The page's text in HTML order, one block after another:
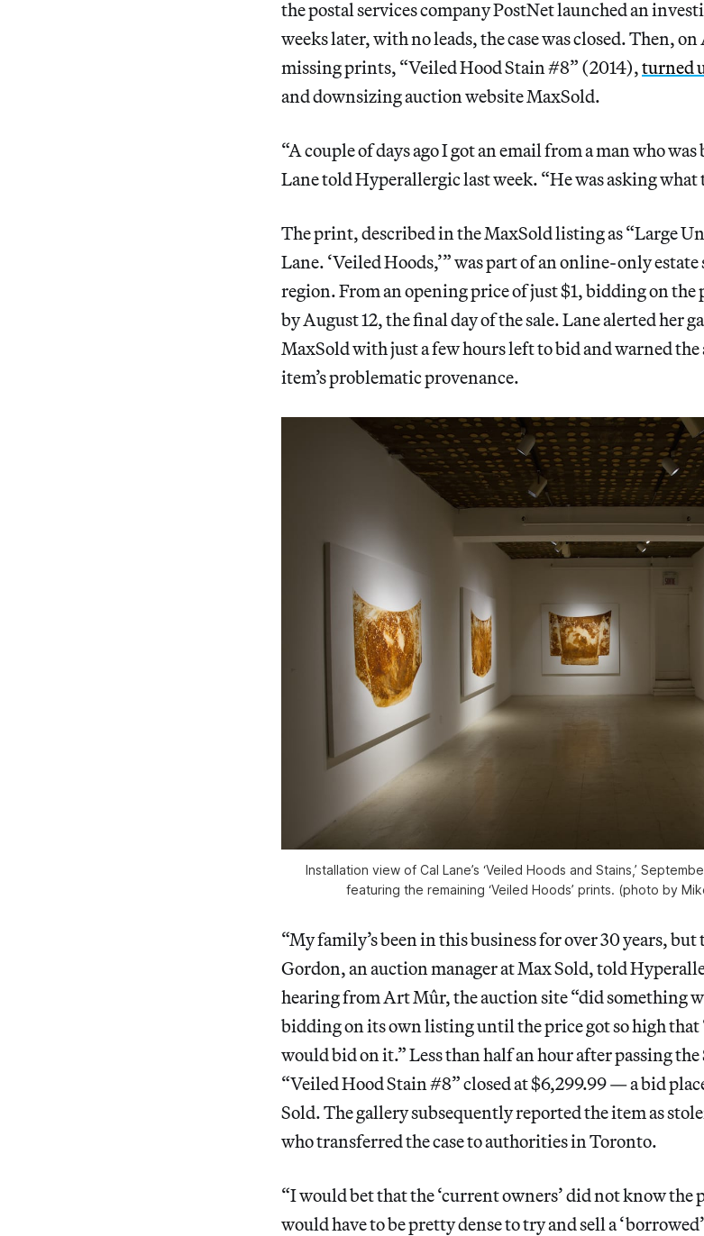
the postal services company PostNet launched an
weeks later, with no leads, the case was closed. Then, on
missing prints, “Veiled Hood Stain #8” (2014),turned
and downsizing auction website MaxSold.
“A couple of days ago I got an email from a man who
Lane told Hyperallergic last week. “He was asking what
The print, described in the MaxSold listing as “Large
Lane. ‘Veiled Hoods,’” was part of an online-only
region. From an opening price of just $1, bidding on the
by August 12, the final day of the sale. Lane alerted her
MaxSold with just a few hours left to bid and warned
item’s problematic provenance.
Installation view of Cal Lane’s ‘Veiled Hoods and Stains,’
featuring the remaining ‘Veiled Hoods’ prints. (photo by
“My family’s been in this business for over 30 years,
Gordon, an auction manager at Max Sold, told
hearing from Art Mûr, the auction site “did something
bidding on its own listing until the price got so high
would bid on it.” Less than half an hour after passing
“Veiled Hood Stain #8” closed at $6,299.99 — a bid
Sold. The gallery subsequently reported the item as
who transferred the case to authorities in Toronto.
“I would bet that the ‘current owners’ did not know the
would have to be pretty dense to try and sell a